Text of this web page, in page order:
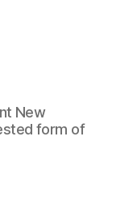
New
form of